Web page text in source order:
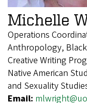
Michelle
Operations
Anthropology, Black
Creative Writing
Native American
and Sexuality
Email: